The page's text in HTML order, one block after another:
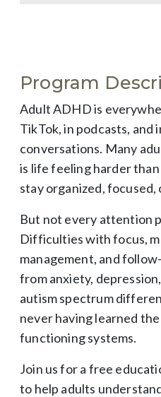
Program
Adult ADHD is
TikTok, in podcasts, and
conversations. Many
is life feeling harder than
stay organized,
But not every attention
Difficulties with focus,
management, and
from anxiety,
autism spectrum
never having learned
functioning systems.
Join us for a free
to help adults